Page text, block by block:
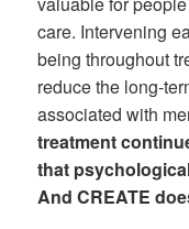
care. Intervening
being throughout
reduce the long-
associated with
treatment
that
And CREATE